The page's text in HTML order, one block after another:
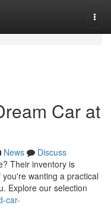
Car at
News
Discuss
Their inventory is
wanting a practical
Explore our selection
car-